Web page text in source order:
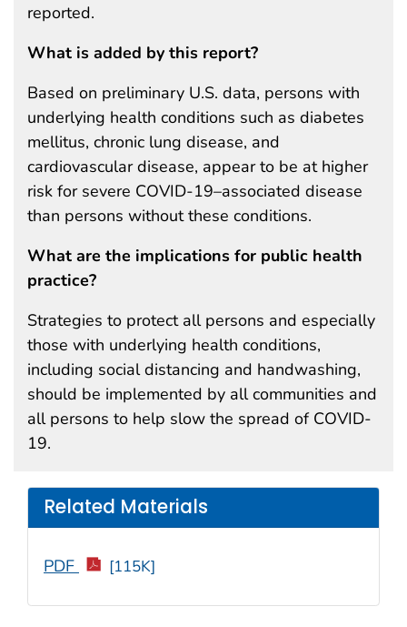
reported.
What is added by this report?
Based on preliminary U.S. data, persons with
underlying health conditions such as diabetes
mellitus, chronic lung disease, and
cardiovascular disease, appear to be at higher
risk for severe COVID-19–associated disease
than persons without these conditions.
What are the implications for public health
practice?
Strategies to protect all persons and especially
those with underlying health conditions,
including social distancing and handwashing,
should be implemented by all communities and
all persons to help slow the spread of COVID-
19.
Related Materials
PDF [115K]